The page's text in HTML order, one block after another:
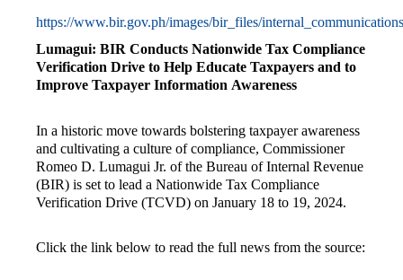
https://www.bir.gov.ph/images/bir_files/
Lumagui: BIR Conducts Nationwide Tax Compliance
Verification Drive to Help Educate Taxpayers and to
Improve Taxpayer Information Awareness
In a historic move towards bolstering taxpayer awareness
and cultivating a culture of compliance, Commissioner
Romeo D. Lumagui Jr. of the Bureau of Internal Revenue
(BIR) is set to lead a Nationwide Tax Compliance
Verification Drive (TCVD) on January 18 to 19, 2024.
Click the link below to read the full news from the source: